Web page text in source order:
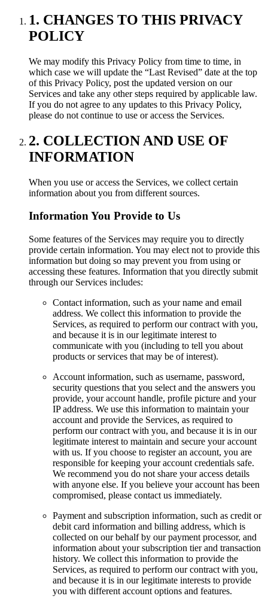
1. CHANGES TO THIS PRIVACY
POLICY
We may modify this Privacy Policy from time to time, in
which case we will update the “Last Revised” date at the top
of this Privacy Policy, post the updated version on our
Services and take any other steps required by applicable law.
If you do not agree to any updates to this Privacy Policy,
please do not continue to use or access the Services.
2. COLLECTION AND USE OF
INFORMATION
When you use or access the Services, we collect certain
information about you from different sources.
Information You Provide to Us
Some features of the Services may require you to directly
provide certain information. You may elect not to provide this
information but doing so may prevent you from using or
accessing these features. Information that you directly submit
through our Services includes:
Contact information, such as your name and email
address. We collect this information to provide the
Services, as required to perform our contract with you,
and because it is in our legitimate interest to
communicate with you (including to tell you about
products or services that may be of interest).
Account information, such as username, password,
security questions that you select and the answers you
provide, your account handle, profile picture and your
IP address. We use this information to maintain your
account and provide the Services, as required to
perform our contract with you, and because it is in our
legitimate interest to maintain and secure your account
with us. If you choose to register an account, you are
responsible for keeping your account credentials safe.
We recommend you do not share your access details
with anyone else. If you believe your account has been
compromised, please contact us immediately.
Payment and subscription information, such as credit or
debit card information and billing address, which is
collected on our behalf by our payment processor, and
information about your subscription tier and transaction
history. We collect this information to provide the
Services, as required to perform our contract with you,
and because it is in our legitimate interests to provide
you with different account options and features.